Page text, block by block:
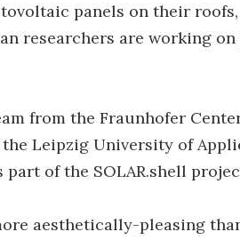
panels on their
researchers are working
from the Fraunhofer
Leipzig University of
of the SOLAR.shell
aesthetically-pleasing